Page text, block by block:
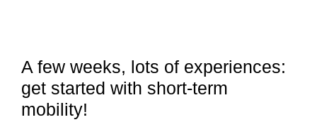
A few weeks, lots of experiences:
get started with short-term
mobility!